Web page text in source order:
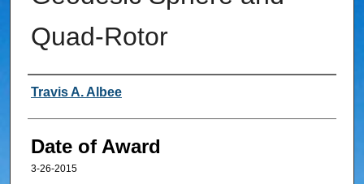
Quad-Rotor
Author
Travis A. Albee
Date of Award
3-26-2015